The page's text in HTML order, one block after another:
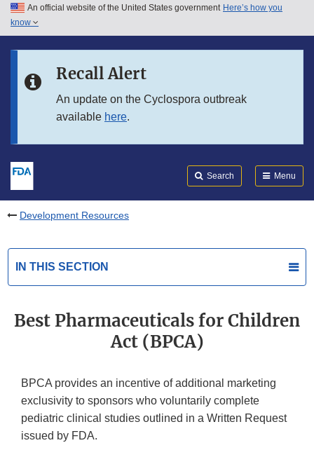
Skip to main content
Skip to in this section menu
An official website of the United States government Here’s how you
know
Recall Alert
An update on the Cyclospora outbreak
available here.
Search Menu
Development Resources
IN THIS SECTION
Best Pharmaceuticals for Children
Act (BPCA)
BPCA provides an incentive of additional marketing
exclusivity to sponsors who voluntarily complete
pediatric clinical studies outlined in a Written Request
issued by FDA.